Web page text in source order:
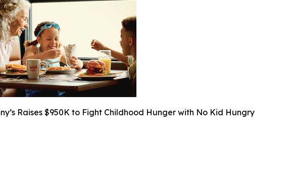
Raises $950K to Fight Childhood Hunger with No Kid Hungry